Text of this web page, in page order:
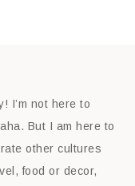
I’m not here to
But I am here to
other cultures
food or decor,